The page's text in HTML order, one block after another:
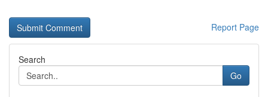
Report Page
Search
Go